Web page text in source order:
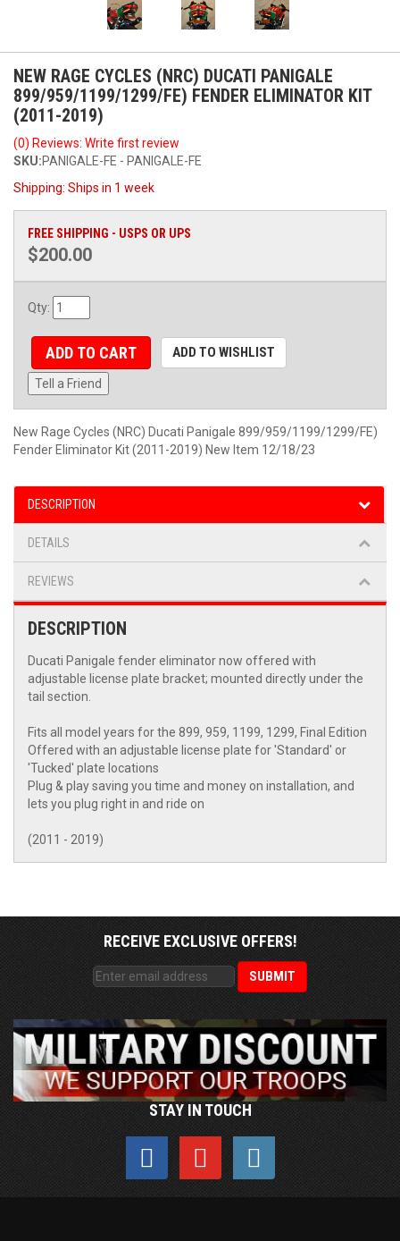
NEW RAGE CYCLES (NRC) DUCATI PANIGALE
899/959/1199/1299/FE) FENDER ELIMINATOR KIT
(2011-2019)
(0) Reviews: Write first review
SKU:PANIGALE-FE - PANIGALE-FE
Shipping: Ships in 1 week
FREE SHIPPING - USPS OR UPS
$200.00
Qty:
ADD TO CART ADD TO WISHLIST
Tell a Friend
New Rage Cycles (NRC) Ducati Panigale 899/959/1199/1299/FE)
Fender Eliminator Kit (2011-2019) New Item 12/18/23
DESCRIPTION
DETAILS
REVIEWS
DESCRIPTION
Ducati Panigale fender eliminator now offered with
adjustable license plate bracket; mounted directly under the
tail section.
Fits all model years for the 899, 959, 1199, 1299, Final Edition
Offered with an adjustable license plate for 'Standard' or
'Tucked' plate locations
Plug & play saving you time and money on installation, and
lets you plug right in and ride on
(2011 - 2019)
RECEIVE EXCLUSIVE OFFERS!
STAY IN TOUCH